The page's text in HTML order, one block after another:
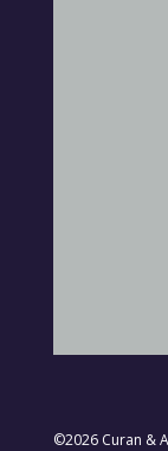
©2026 Curan &